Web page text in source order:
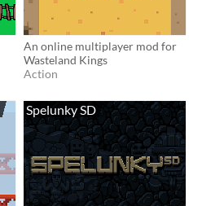
An online multiplayer mod for
Wasteland Kings
Action
Spelunky SD